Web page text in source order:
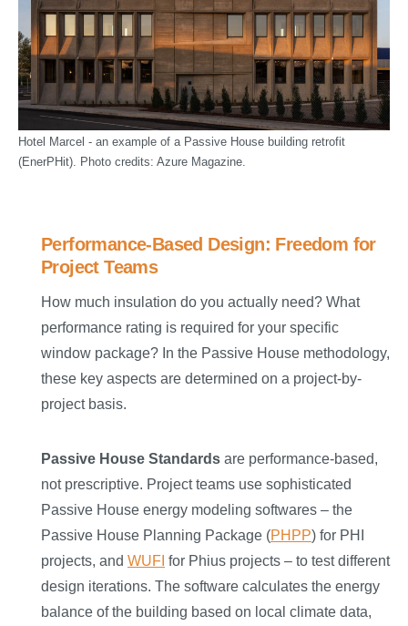
Hotel Marcel - an example of a Passive House building retrofit
(EnerPHit). Photo credits: Azure Magazine.
Performance-Based Design: Freedom for
Project Teams
How much insulation do you actually need? What
performance rating is required for your specific
window package? In the Passive House methodology,
these key aspects are determined on a project-by-
project basis.
Passive House Standards are performance-based,
not prescriptive. Project teams use sophisticated
Passive House energy modeling softwares – the
Passive House Planning Package (PHPP) for PHI
projects, and WUFI for Phius projects – to test different
design iterations. The software calculates the energy
balance of the building based on local climate data,